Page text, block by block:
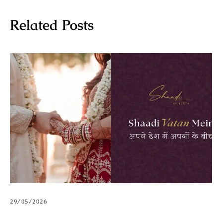
Related Posts
29/05/2026